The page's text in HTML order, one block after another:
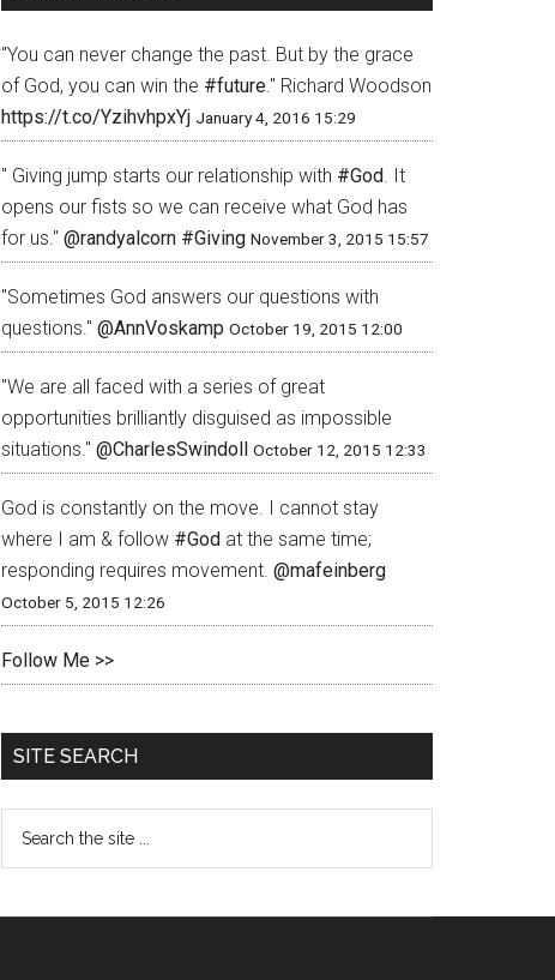
"You can never change the past. But by the grace
of God, you can win the #future." Richard Woodson
https://t.co/YzihvhpxYj January 4, 2016 15:29
" Giving jump starts our relationship with #God. It
opens our fists so we can receive what God has
for us." @randyalcorn #Giving November 3, 2015 15:57
"Sometimes God answers our questions with
questions." @AnnVoskamp October 19, 2015 12:00
"We are all faced with a series of great
opportunities brilliantly disguised as impossible
situations." @CharlesSwindoll October 12, 2015 12:33
God is constantly on the move. I cannot stay
where I am & follow #God at the same time;
responding requires movement. @mafeinberg
October 5, 2015 12:26
Follow Me >>
SITE SEARCH